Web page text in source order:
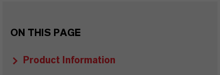
ON THIS PAGE
Product Information